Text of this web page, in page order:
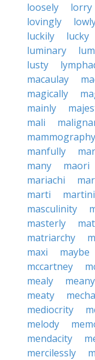
loosely
lorry
lovingly
luckily
lucky
luminary
lusty
macaulay
magically
mainly
mali
mammography
manfully
many
maori
mariachi
marti
martini
masculinity
masterly
matriarchy
maxi
maybe
mccartney
mealy
meany
meaty
mediocrity
melody
mendacity
mercilessly